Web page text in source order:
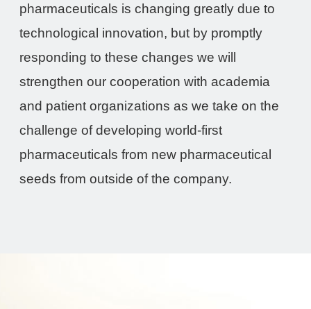
pharmaceuticals is changing greatly due to
technological innovation, but by promptly
responding to these changes we will
strengthen our cooperation with academia
and patient organizations as we take on the
challenge of developing world-first
pharmaceuticals from new pharmaceutical
seeds from outside of the company.